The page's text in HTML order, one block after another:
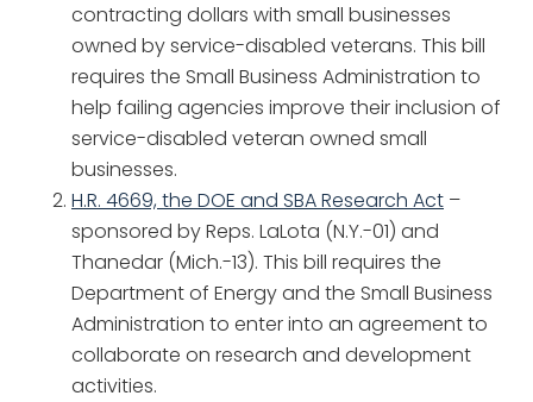
contracting dollars with small businesses
owned by service-disabled veterans. This bill
requires the Small Business Administration to
help failing agencies improve their inclusion of
service-disabled veteran owned small
businesses.
H.R. 4669, the DOE and SBA Research Act –
sponsored by Reps. LaLota (N.Y.-01) and
Thanedar (Mich.-13). This bill requires the
Department of Energy and the Small Business
Administration to enter into an agreement to
collaborate on research and development
activities.